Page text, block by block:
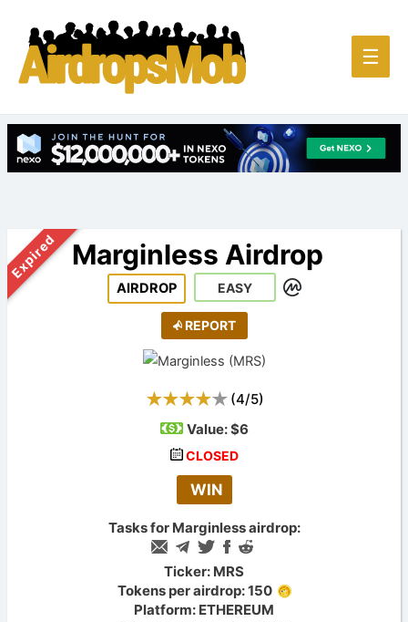
Main
☰
Expired Marginless Airdrop
AIRDROP EASY
REPORT
(4/5)
Value:$6
CLOSED
WIN
Tasks for Marginless airdrop:
Ticker: MRS
Tokens per airdrop: 150
Platform: ETHEREUM